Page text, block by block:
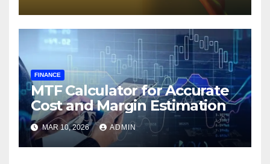
FINANCE
MTF Calculator for Accurate
Cost and Margin Estimation
MAR 10, 2026 ADMIN